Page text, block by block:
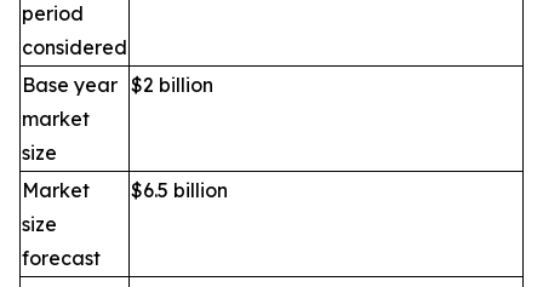
period
considered
Base year
market
size
$2 billion
Market
size
forecast
$6.5 billion